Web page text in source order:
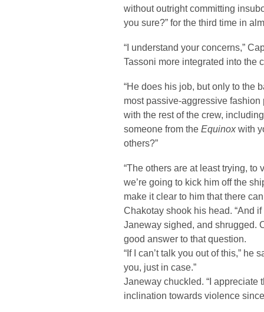
without outright committing
you sure?” for the third time in
“I understand your concerns,”
Tassoni more integrated into the
“He does his job, but only to the
most passive-aggressive
with the rest of the crew,
someone from the Equinox with
others?”
“The others are at least trying,
we’re going to kick him off the
make it clear to him that there
Chakotay shook his head. “And if
Janeway sighed, and shrugged.
good answer to that question.
“If I can’t talk you out of this,” he
you, just in case.”
Janeway chuckled. “I appreciate
inclination towards violence